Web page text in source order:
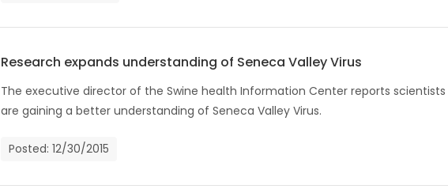
Research expands understanding of Seneca Valley Virus
The executive director of the Swine health Information Center reports scientists
are gaining a better understanding of Seneca Valley Virus.
Posted: 12/30/2015